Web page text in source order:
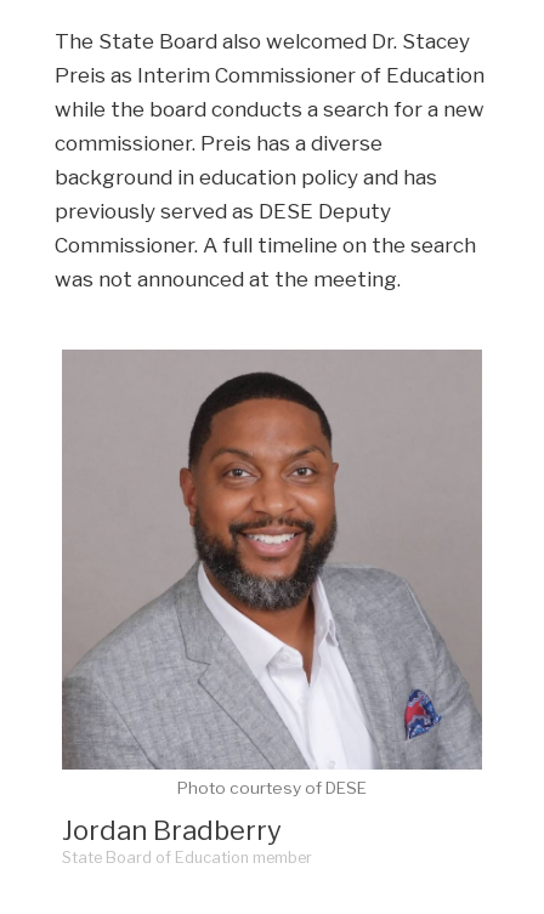
The State Board also welcomed Dr. Stacey
Preis as Interim Commissioner of Education
while the board conducts a search for a new
commissioner. Preis has a diverse
background in education policy and has
previously served as DESE Deputy
Commissioner. A full timeline on the search
was not announced at the meeting.
Photo courtesy of DESE
Jordan Bradberry
State Board of Education member